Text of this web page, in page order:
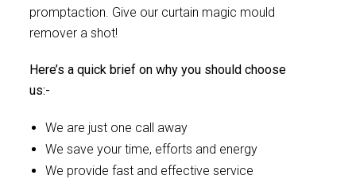
promptaction. Give our curtain magic mould
remover a shot!
Here’s a quick brief on why you should choose
us:-
We are just one call away
We save your time, efforts and energy
We provide fast and effective service